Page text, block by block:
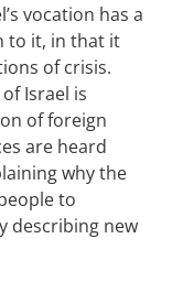
vocation has a
to it, in that it
of crisis.
Israel is
of foreign
are heard
why the
to
describing new